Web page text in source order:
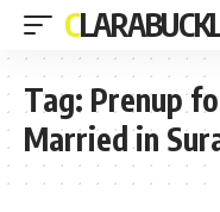
Tag: Prenup
Married in